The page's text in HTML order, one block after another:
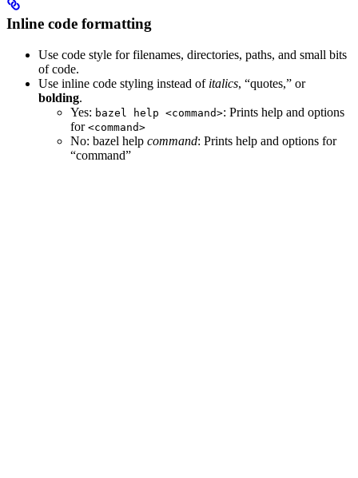
Inline code formatting
Use code style for filenames, directories, paths, and small bits
of code.
Use inline code styling instead of italics, “quotes,” or
bolding.
Yes: bazel help <command>: Prints help and options
for <command>
No: bazel help command: Prints help and options for
“command”